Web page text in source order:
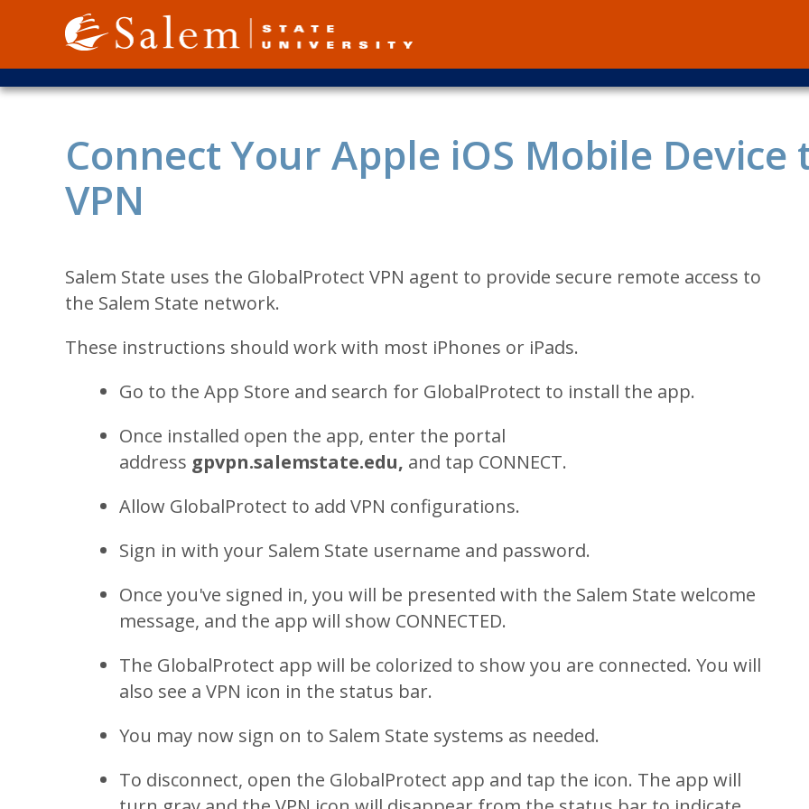
main
content
User
account
menu
Connect Your Apple iOS Mobile
VPN
Salem State uses the GlobalProtect VPN agent to provide secure remote access to
the Salem State network.
These instructions should work with most iPhones or iPads.
Go to the App Store and search for GlobalProtect to install the app.
Once installed open the app, enter the portal
address gpvpn.salemstate.edu, and tap CONNECT.
Allow GlobalProtect to add VPN configurations.
Sign in with your Salem State username and password.
Once you've signed in, you will be presented with the Salem State welcome
message, and the app will show CONNECTED.
The GlobalProtect app will be colorized to show you are connected. You will
also see a VPN icon in the status bar.
You may now sign on to Salem State systems as needed.
To disconnect, open the GlobalProtect app and tap the icon. The app will